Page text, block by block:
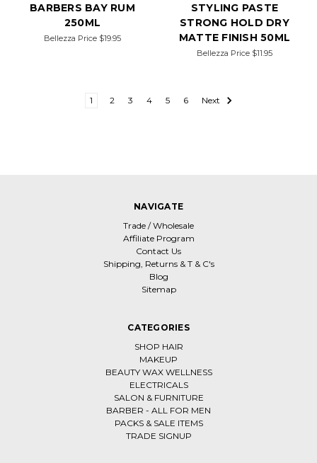
BARBERS BAY RUM
250ML
Bellezza Price $19.95
STYLING PASTE
STRONG HOLD DRY
MATTE FINISH 50ML
Bellezza Price $11.95
1 2 3 4 5 6 Next
NAVIGATE
Trade / Wholesale
Affiliate Program
Contact Us
Shipping, Returns & T & C's
Blog
Sitemap
CATEGORIES
SHOP HAIR
MAKEUP
BEAUTY WAX WELLNESS
ELECTRICALS
SALON & FURNITURE
BARBER - ALL FOR MEN
PACKS & SALE ITEMS
TRADE SIGNUP